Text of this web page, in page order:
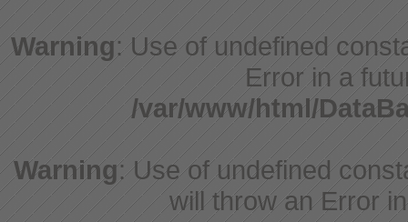
Warning: Use of undefined
Error in a
/var/www/html/
Warning: Use of undefined
will throw an Error